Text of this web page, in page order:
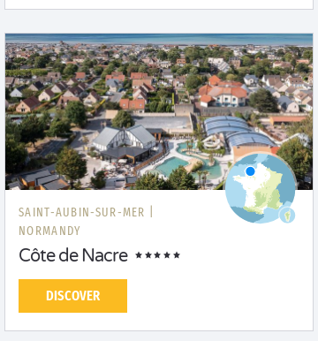
SAINT-AUBIN-SUR-MER |
NORMANDY
Côte de Nacre
DISCOVER